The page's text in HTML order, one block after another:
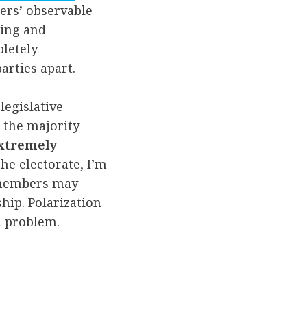
observable
and
apart.
the majority
electorate, I’m
may
Polarization
problem.